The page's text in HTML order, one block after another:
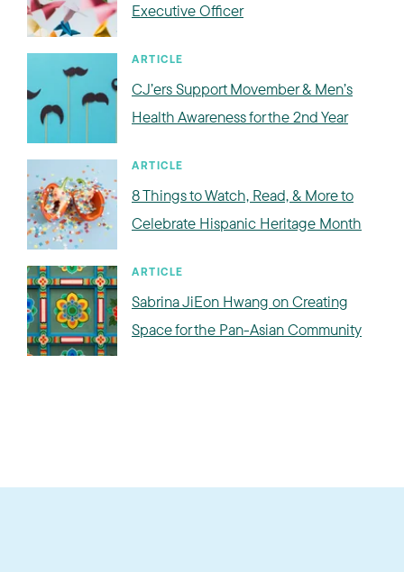
Executive Officer
ARTICLE
CJ’ers Support Movember & Men’s
Health Awareness for the 2nd Year
ARTICLE
8 Things to Watch, Read, & More to
Celebrate Hispanic Heritage Month
ARTICLE
Sabrina JiEon Hwang on Creating
Space for the Pan-Asian Community